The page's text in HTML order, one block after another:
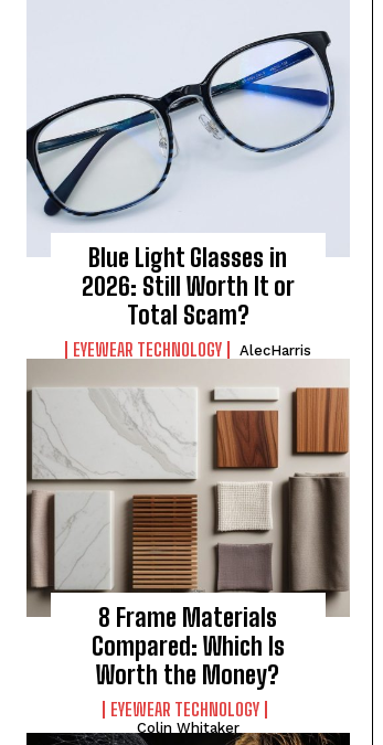
Blue Light Glasses in
2026: Still Worth It or
Total Scam?
EYEWEAR TECHNOLOGY AlecHarris
8 Frame Materials
Compared: Which Is
Worth the Money?
EYEWEAR TECHNOLOGY
Colin Whitaker